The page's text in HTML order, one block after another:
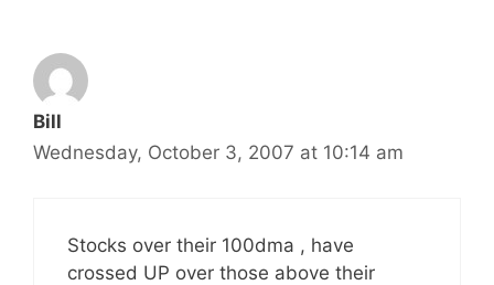
Bill
Wednesday, October 3, 2007 at 10:14 am
Stocks over their 100dma , have
crossed UP over those above their